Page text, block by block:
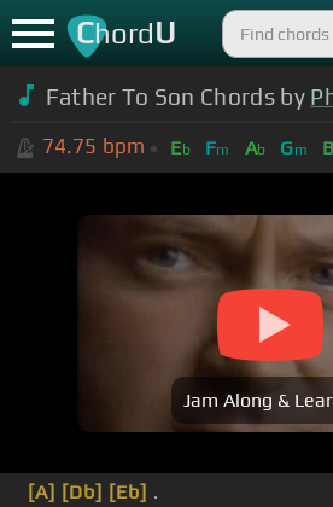
ChordU
Father To Son Chords by
74.75 bpm Eb Fm Ab Gm B
Jam Along &
[A] [Db] [Eb] .